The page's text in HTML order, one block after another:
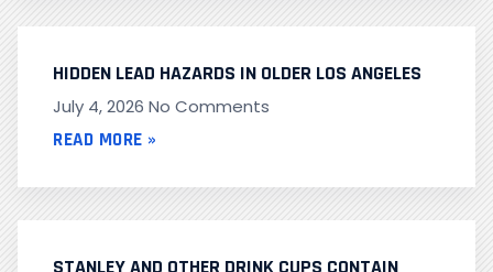
HIDDEN LEAD HAZARDS IN OLDER LOS ANGELES
July 4, 2026 No Comments
READ MORE »